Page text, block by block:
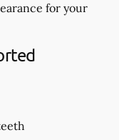
for your